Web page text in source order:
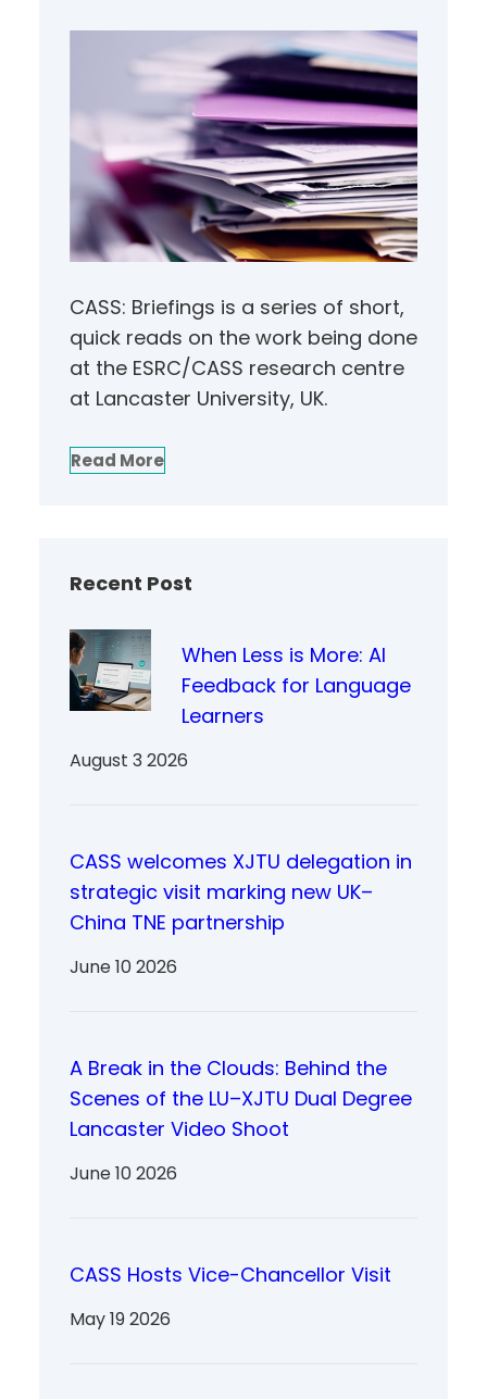
CASS: Briefings is a series of short,
quick reads on the work being done
at the ESRC/CASS research centre
at Lancaster University, UK.
Read More
Recent Post
When Less is More: AI
Feedback for Language
Learners
August 3 2026
CASS welcomes XJTU delegation in
strategic visit marking new UK–
China TNE partnership
June 10 2026
A Break in the Clouds: Behind the
Scenes of the LU–XJTU Dual Degree
Lancaster Video Shoot
June 10 2026
CASS Hosts Vice-Chancellor Visit
May 19 2026